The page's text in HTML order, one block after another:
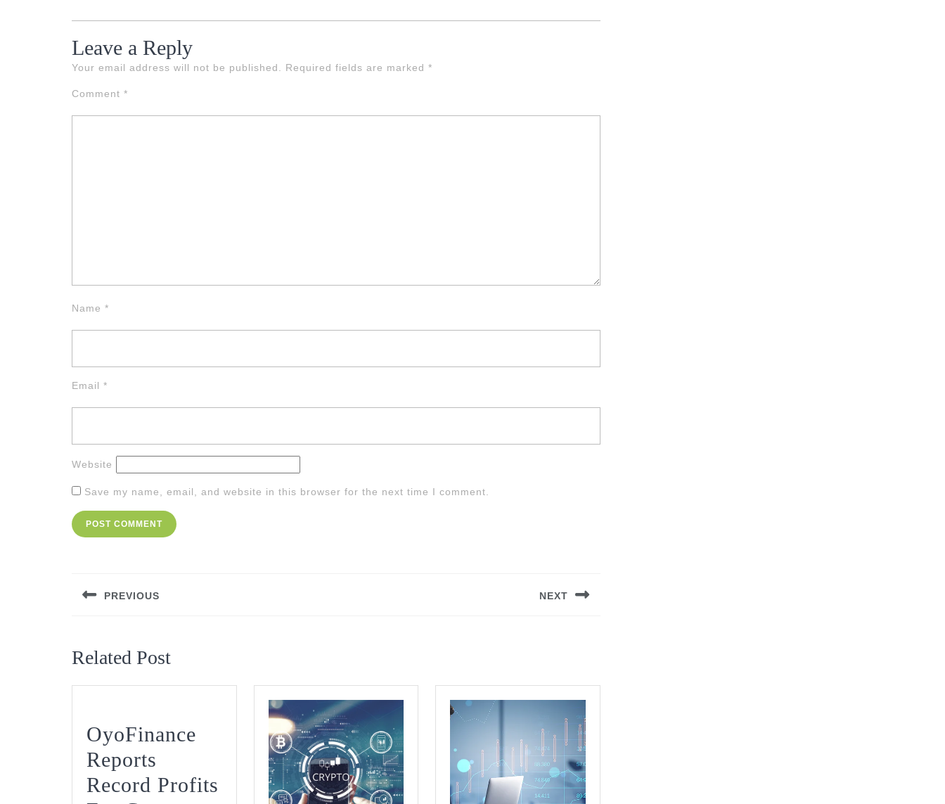
Leave a Reply
Your email address will not be published. Required fields are marked *
Comment *
Name *
Email *
Website
Save my name, email, and website in this browser for the next time I comment.
navigation
PREVIOUS NEXT
Related Post
OyoFinance
Reports
Record Profits